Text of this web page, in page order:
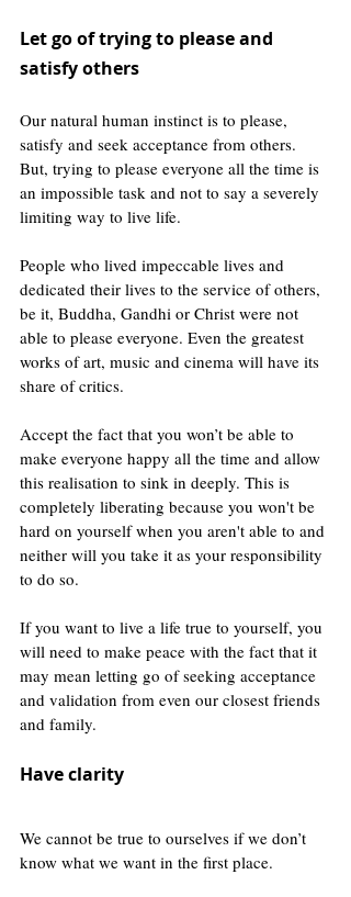
Let go of trying to please and
satisfy others
Our natural human instinct is to please,
satisfy and seek acceptance from others.
But, trying to please everyone all the time is
an impossible task and not to say a severely
limiting way to live life.
People who lived impeccable lives and
dedicated their lives to the service of others,
be it, Buddha, Gandhi or Christ were not
able to please everyone. Even the greatest
works of art, music and cinema will have its
share of critics.
Accept the fact that you won’t be able to
make everyone happy all the time and allow
this realisation to sink in deeply. This is
completely liberating because you won't be
hard on yourself when you aren't able to and
neither will you take it as your responsibility
to do so.
If you want to live a life true to yourself, you
will need to make peace with the fact that it
may mean letting go of seeking acceptance
and validation from even our closest friends
and family.
Have clarity
We cannot be true to ourselves if we don’t
know what we want in the first place.